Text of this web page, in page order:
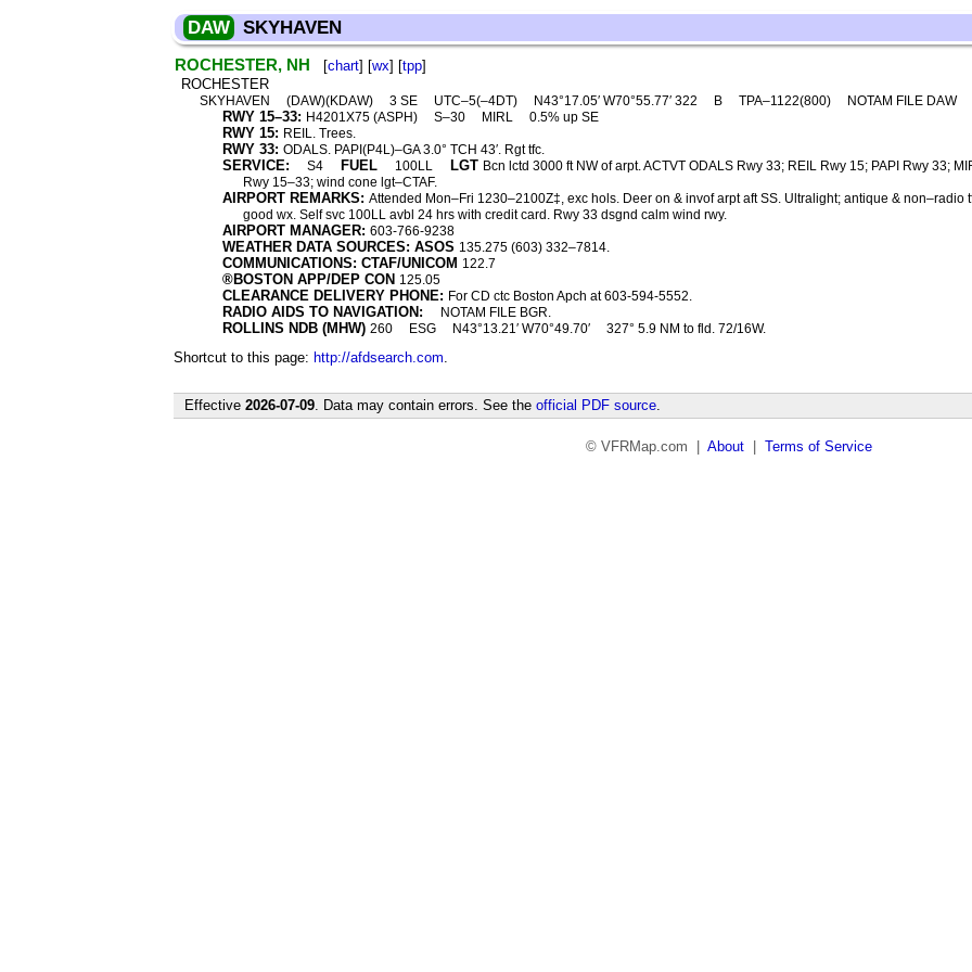
DAW SKYHAVEN
ROCHESTER, NH [chart] [wx] [tpp]
ROCHESTER
SKYHAVEN (DAW)(KDAW) 3 SE UTC–5(–4DT) N43°17.05′ W70°55.77′ 322 B TPA–1122(800) NOTAM FILE DAW
RWY 15–33: H4201X75 (ASPH) S–30 MIRL 0.5% up SE
RWY 15: REIL. Trees.
RWY 33: ODALS. PAPI(P4L)–GA 3.0° TCH 43′. Rgt tfc.
SERVICE: S4 FUEL 100LL LGT Bcn lctd 3000 ft NW of arpt. ACTVT ODALS Rwy 33; REIL Rwy 15; PAPI Rwy 33;
Rwy 15–33; wind cone lgt–CTAF.
AIRPORT REMARKS: Attended Mon–Fri 1230–2100Z‡, exc hols. Deer on & invof arpt aft SS. Ultralight; antique & non–radio
good wx. Self svc 100LL avbl 24 hrs with credit card. Rwy 33 dsgnd calm wind rwy.
AIRPORT MANAGER: 603-766-9238
WEATHER DATA SOURCES: ASOS 135.275 (603) 332–7814.
COMMUNICATIONS: CTAF/UNICOM 122.7
®BOSTON APP/DEP CON 125.05
CLEARANCE DELIVERY PHONE: For CD ctc Boston Apch at 603-594-5552.
RADIO AIDS TO NAVIGATION: NOTAM FILE BGR.
ROLLINS NDB (MHW) 260 ESG N43°13.21′ W70°49.70′ 327° 5.9 NM to fld. 72/16W.
Shortcut to this page: http://afdsearch.com.
Effective 2026-07-09. Data may contain errors. See the official PDF source.
© VFRMap.com | About Terms of Service